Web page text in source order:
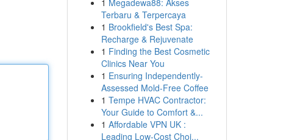
1 Megadewa88: Akses
Terbaru & Terpercaya
1 Brookfield's Best Spa:
Recharge & Rejuvenate
1 Finding the Best Cosmetic
Clinics Near You
1 Ensuring Independently-
Assessed Mold-Free Coffee
1 Tempe HVAC Contractor:
Your Guide to Comfort &...
1 Affordable VPN UK :
Leading Low-Cost Choi...